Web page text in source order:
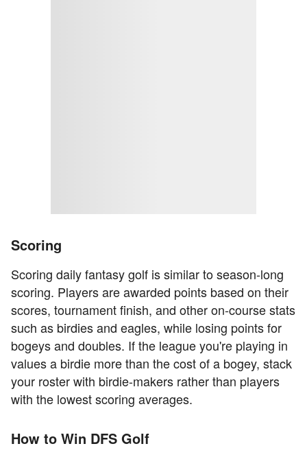
Scoring
Scoring daily fantasy golf is similar to season-long
scoring. Players are awarded points based on their
scores, tournament finish, and other on-course stats
such as birdies and eagles, while losing points for
bogeys and doubles. If the league you're playing in
values a birdie more than the cost of a bogey, stack
your roster with birdie-makers rather than players
with the lowest scoring averages.
How to Win DFS Golf